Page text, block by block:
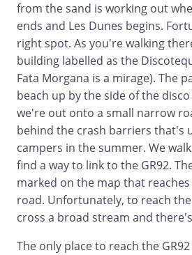
from the sand is working out
ends and Les Dunes begins.
right spot. As you're walking
building labelled as the
Fata Morgana is a mirage). The
beach up by the side of the
we're out onto a small narrow
behind the crash barriers that's
campers in the summer. We
find a way to link to the GR92.
marked on the map that
road. Unfortunately, to reach
cross a broad stream and
The only place to reach the